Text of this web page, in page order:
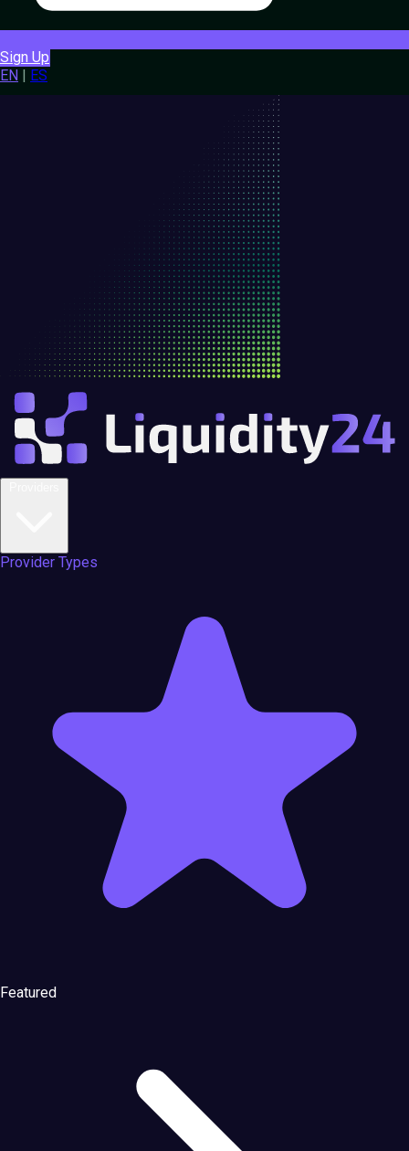
Sign Up
EN
ES
Provider Types
Featured